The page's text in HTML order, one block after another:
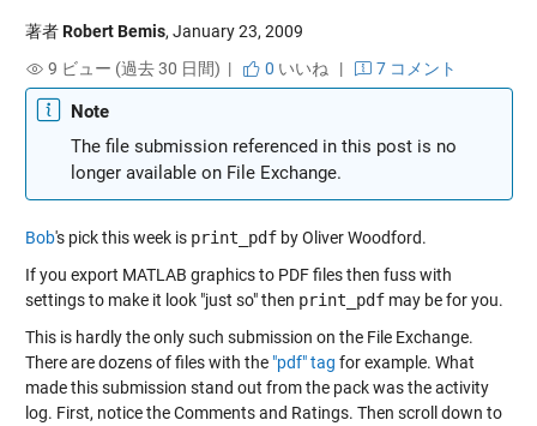
著者Robert Bemis, January 23, 2009
9 ビュー (過去 30 日間) |
0 いいね | 7 コメント
Note
The file submission referenced in this post is no
longer available on File Exchange.
Bob's pick this week is print_pdfby Oliver Woodford.
If you export MATLAB graphics to PDF files then fuss with
settings to make it look "just so" then print_pdfmay be for you.
This is hardly the only such submission on the File Exchange.
There are dozens of files with the "pdf" tag for example. What
made this submission stand out from the pack was the activity
log. First, notice the Comments and Ratings. Then scroll down to